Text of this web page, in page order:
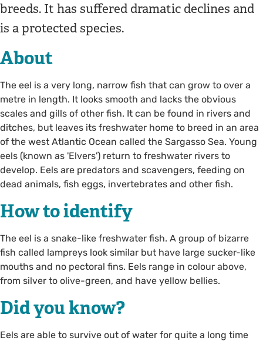
breeds. It has suffered dramatic declines and
is a protected species.
About
The eel is a very long, narrow fish that can grow to over a
metre in length. It looks smooth and lacks the obvious
scales and gills of other fish. It can be found in rivers and
ditches, but leaves its freshwater home to breed in an area
of the west Atlantic Ocean called the Sargasso Sea. Young
eels (known as 'Elvers') return to freshwater rivers to
develop. Eels are predators and scavengers, feeding on
dead animals, fish eggs, invertebrates and other fish.
How to identify
The eel is a snake-like freshwater fish. A group of bizarre
fish called lampreys look similar but have large sucker-like
mouths and no pectoral fins. Eels range in colour above,
from silver to olive-green, and have yellow bellies.
Did you know?
Eels are able to survive out of water for quite a long time